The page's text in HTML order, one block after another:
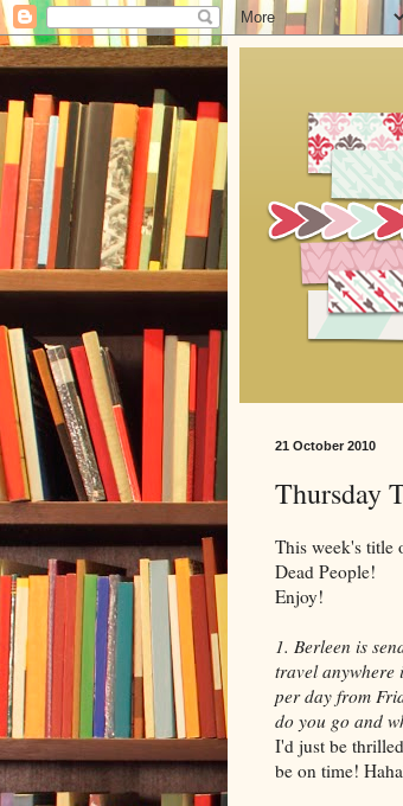
21 October 2010
Thursday
This week's title
Dead People!
Enjoy!
1. Berleen is
travel anywhere
per day from
do you go and
I'd just be
be on time!